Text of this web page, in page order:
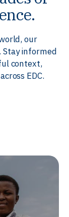
our
Stay informed
context,
EDC.